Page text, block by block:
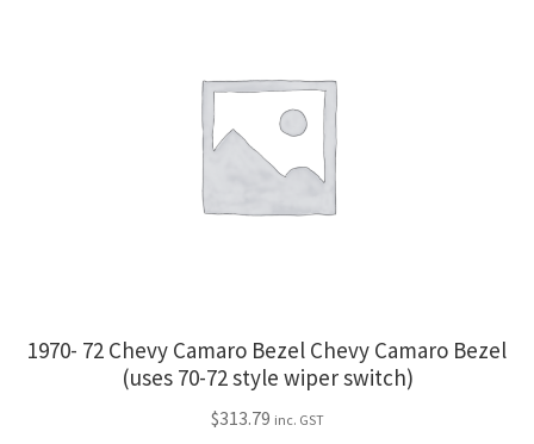
1970- 72 Chevy Camaro Bezel Chevy Camaro Bezel
(uses 70-72 style wiper switch)
$313.79 inc. GST